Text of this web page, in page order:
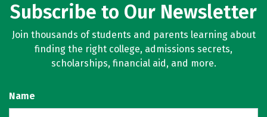
Subscribe to Our Newsletter
Join thousands of students and parents learning about
finding the right college, admissions secrets,
scholarships, financial aid, and more.
Name